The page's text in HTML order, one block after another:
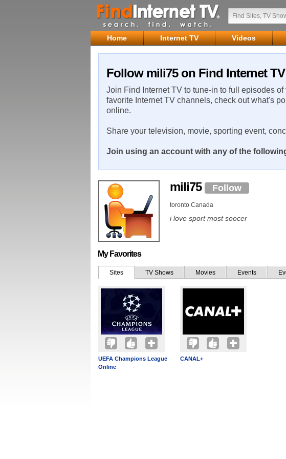
Home Internet TV Videos
Follow mili75 on Find Internet TV
Join Find Internet TV to tune-in to full episodes
favorite Internet TV channels, check out what's
online.
Share your television, movie, sporting event,
Join using an account with any of the
mili75 Follow
toronto Canada
i love sport most soocer
My Favorites
Sites TV Shows Movies Events
UEFA Champions League
Online
CANAL+